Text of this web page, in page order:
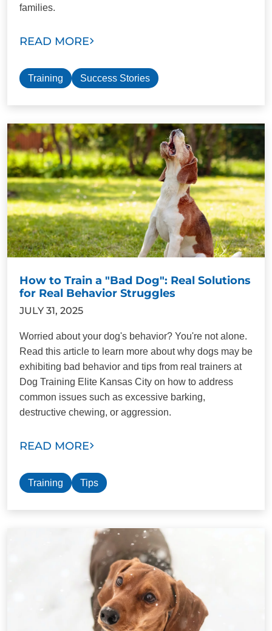
families.
READ MORE
Training Success Stories
How to Train a "Bad Dog": Real Solutions
for Real Behavior Struggles
JULY 31, 2025
Worried about your dog's behavior? You're not alone.
Read this article to learn more about why dogs may be
exhibiting bad behavior and tips from real trainers at
Dog Training Elite Kansas City on how to address
common issues such as excessive barking,
destructive chewing, or aggression.
READ MORE
Training Tips